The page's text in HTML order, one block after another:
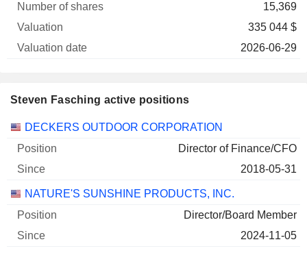
15,369
335 044 $
2026-06-29
Steven Fasching active positions
Companies Position Start
DECKERS OUTDOOR CORPORATION
Director of Finance/CFO
2018-05-31
NATURE'S SUNSHINE PRODUCTS, INC.
Director/Board Member
2024-11-05